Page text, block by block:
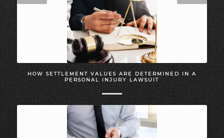
HOW SETTLEMENT VALUES ARE DETERMINED IN A
PERSONAL INJURY LAWSUIT